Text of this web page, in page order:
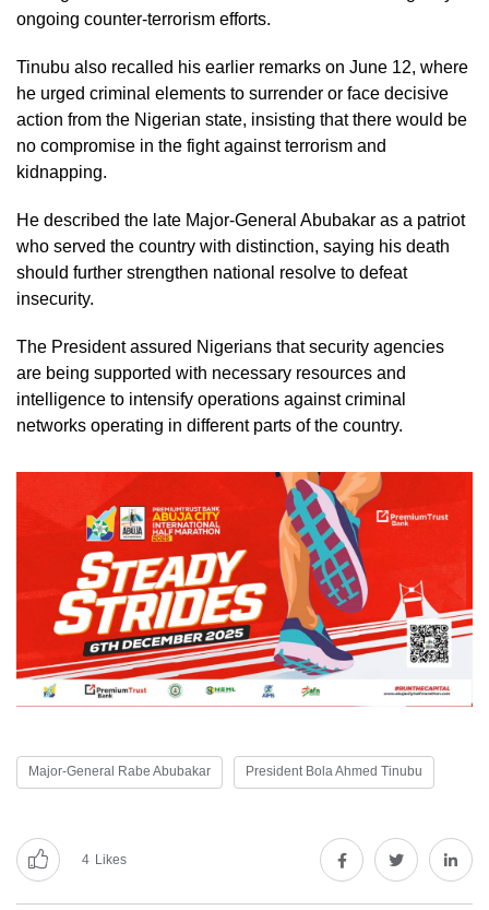
ongoing counter-terrorism efforts.
Tinubu also recalled his earlier remarks on June 12, where
he urged criminal elements to surrender or face decisive
action from the Nigerian state, insisting that there would be
no compromise in the fight against terrorism and
kidnapping.
He described the late Major-General Abubakar as a patriot
who served the country with distinction, saying his death
should further strengthen national resolve to defeat
insecurity.
The President assured Nigerians that security agencies
are being supported with necessary resources and
intelligence to intensify operations against criminal
networks operating in different parts of the country.
Major-General Rabe Abubakar President Bola Ahmed Tinubu
4 Likes